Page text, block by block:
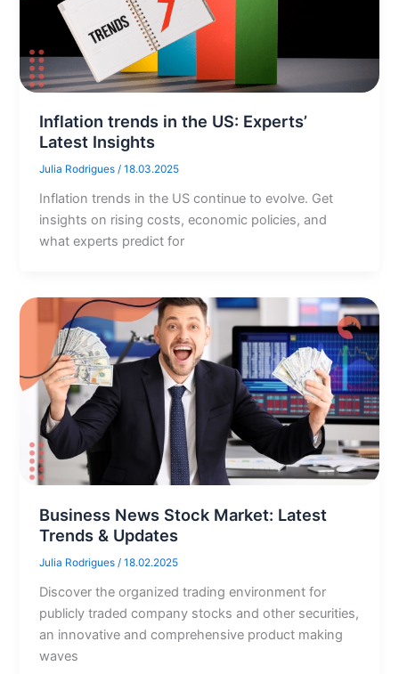
Inflation trends in the US: Experts’
Latest Insights
Julia Rodrigues/18.03.2025
Inflation trends in the US continue to evolve. Get
insights on rising costs, economic policies, and
what experts predict for
Business News Stock Market: Latest
Trends & Updates
Julia Rodrigues/18.02.2025
Discover the organized trading environment for
publicly traded company stocks and other securities,
an innovative and comprehensive product making
waves